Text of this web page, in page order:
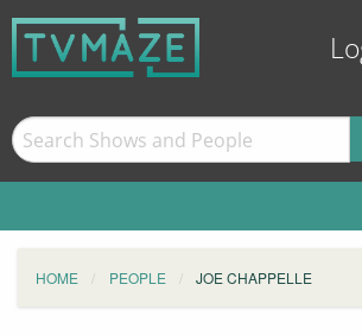
HOME PEOPLE JOE CHAPPELLE